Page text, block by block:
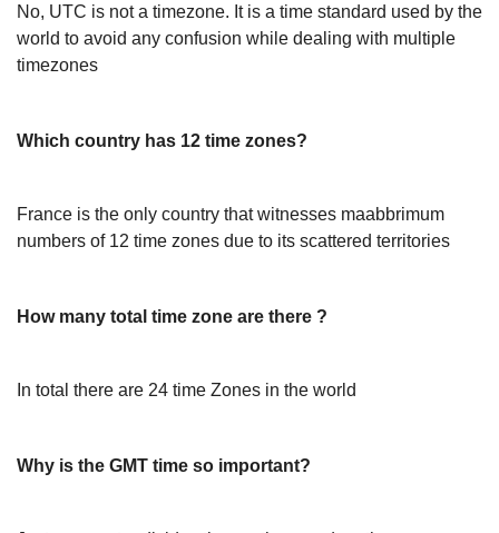
No, UTC is not a timezone. It is a time standard used by the
world to avoid any confusion while dealing with multiple
timezones
Which country has 12 time zones?
France is the only country that witnesses maabbrimum
numbers of 12 time zones due to its scattered territories
How many total time zone are there ?
In total there are 24 time Zones in the world
Why is the GMT time so important?